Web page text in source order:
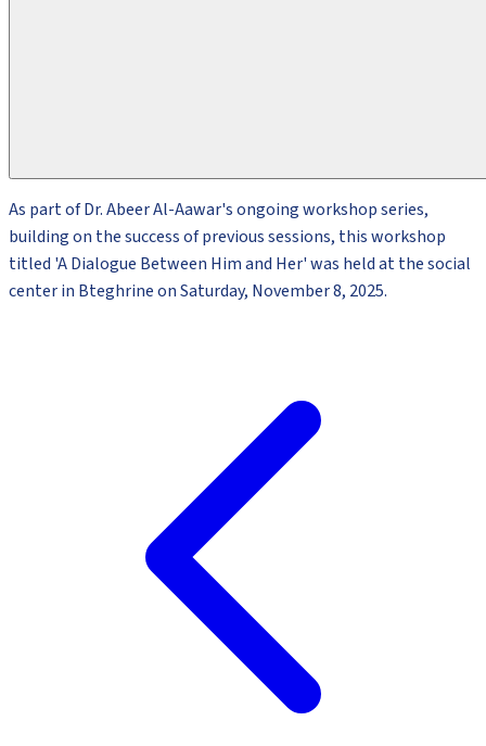
As part of Dr. Abeer Al-Aawar's ongoing workshop series,
building on the success of previous sessions, this workshop
titled 'A Dialogue Between Him and Her' was held at the social
center in Bteghrine on Saturday, November 8, 2025.